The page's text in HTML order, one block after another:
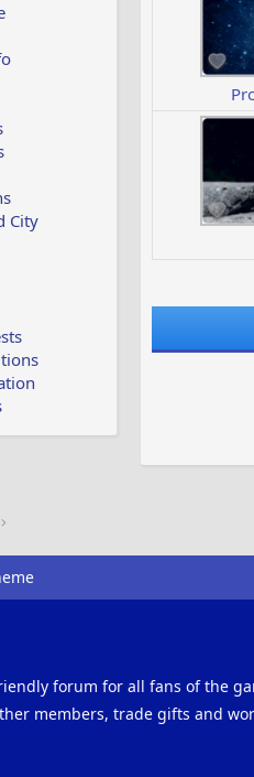
City
forum for all fans of the
members, trade gifts and